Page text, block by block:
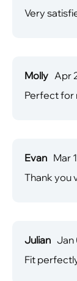
Very
Molly Apr
Perfect for
Evan Mar
Thank you
Julian Jan
Fit